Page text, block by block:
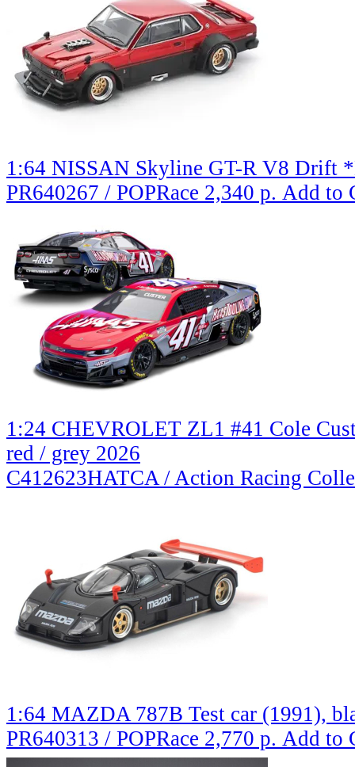
1:64 NISSAN Skyline GT-R V8 Drift
PR640267 / POPRace 2,340 р. Add to
1:24 CHEVROLET ZL1 #41 Cole
red / grey 2026
C412623HATCA / Action Racing
1:64 MAZDA 787B Test car (1991),
PR640313 / POPRace 2,770 р. Add to